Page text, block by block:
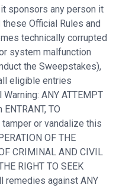
sponsors any person it
Official Rules and
technically corrupted
system malfunction
the Sweepstakes),
eligible entries
ANY ATTEMPT
TO
tamper or vandalize this
OF THE
CRIMINAL AND CIVIL
RIGHT TO SEEK
remedies against ANY